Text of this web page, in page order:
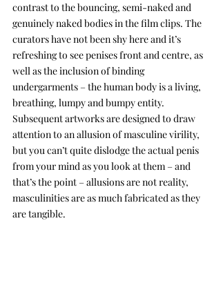
contrast to the bouncing, semi-naked and
genuinely naked bodies in the film clips. The
curators have not been shy here and it’s
refreshing to see penises front and centre, as
well as the inclusion of binding
undergarments – the human body is a living,
breathing, lumpy and bumpy entity.
Subsequent artworks are designed to draw
attention to an allusion of masculine virility,
but you can’t quite dislodge the actual penis
from your mind as you look at them – and
that’s the point – allusions are not reality,
masculinities are as much fabricated as they
are tangible.